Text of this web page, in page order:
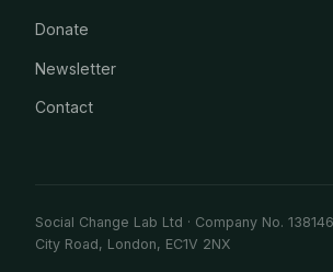
Donate
Newsletter
Contact
Social Change Lab Ltd · Company No.
City Road, London, EC1V 2NX